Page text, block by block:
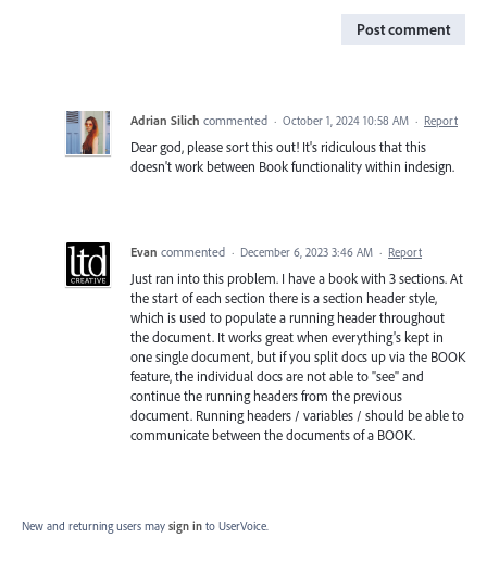
Post comment
Adrian Silich commented · October 1, 2024 10:58 AM · Report
Dear god, please sort this out! It's ridiculous that this
doesn't work between Book functionality within indesign.
Evan commented · December 6, 2023 3:46 AM · Report
Just ran into this problem. I have a book with 3 sections. At
the start of each section there is a section header style,
which is used to populate a running header throughout
the document. It works great when everything's kept in
one single document, but if you split docs up via the BOOK
feature, the individual docs are not able to "see" and
continue the running headers from the previous
document. Running headers / variables / should be able to
communicate between the documents of a BOOK.
New and returning users may sign in to UserVoice.